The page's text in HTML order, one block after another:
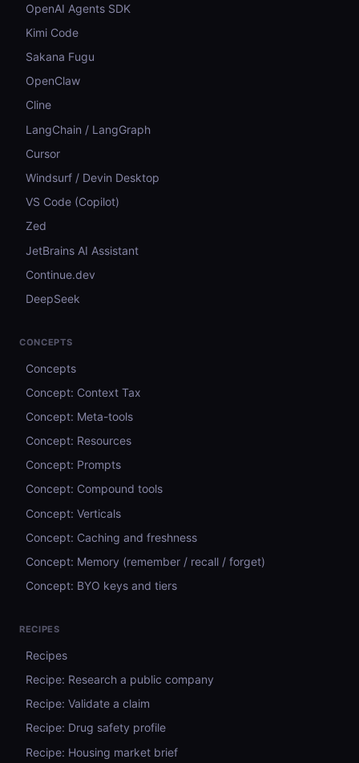
OpenAI Agents SDK
Kimi Code
Sakana Fugu
OpenClaw
Cline
LangChain / LangGraph
Cursor
Windsurf / Devin Desktop
VS Code (Copilot)
Zed
JetBrains AI Assistant
Continue.dev
DeepSeek
CONCEPTS
Concepts
Concept: Context Tax
Concept: Meta-tools
Concept: Resources
Concept: Prompts
Concept: Compound tools
Concept: Verticals
Concept: Caching and freshness
Concept: Memory (remember / recall / forget)
Concept: BYO keys and tiers
RECIPES
Recipes
Recipe: Research a public company
Recipe: Validate a claim
Recipe: Drug safety profile
Recipe: Housing market brief